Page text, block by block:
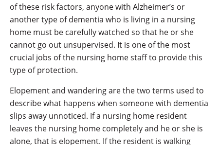
of these risk factors, anyone with Alzheimer’s or
another type of dementia who is living in a nursing
home must be carefully watched so that he or she
cannot go out unsupervised. It is one of the most
crucial jobs of the nursing home staff to provide this
type of protection.
Elopement and wandering are the two terms used to
describe what happens when someone with dementia
slips away unnoticed. If a nursing home resident
leaves the nursing home completely and he or she is
alone, that is elopement. If the resident is walking